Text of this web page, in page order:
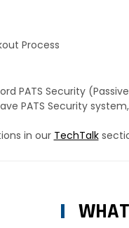
Process
PATS Security
PATS Security
in our TechTalk